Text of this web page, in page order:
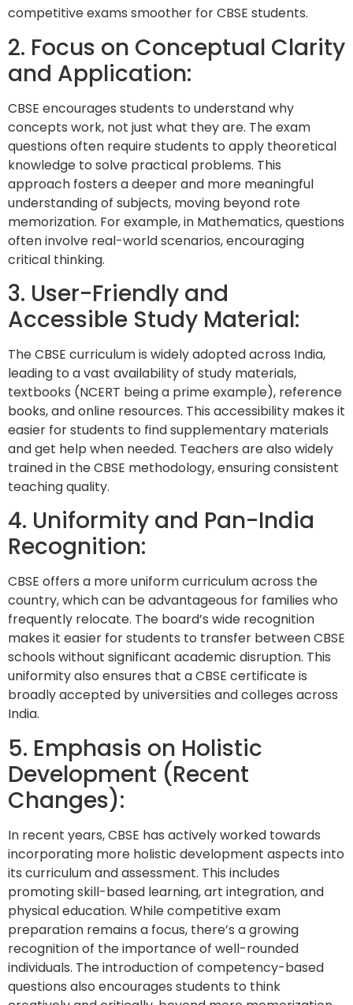
competitive exams smoother for CBSE students.
2. Focus on Conceptual Clarity
and Application:
CBSE encourages students to understand why
concepts work, not just what they are. The exam
questions often require students to apply theoretical
knowledge to solve practical problems. This
approach fosters a deeper and more meaningful
understanding of subjects, moving beyond rote
memorization. For example, in Mathematics, questions
often involve real-world scenarios, encouraging
critical thinking.
3. User-Friendly and
Accessible Study Material:
The CBSE curriculum is widely adopted across India,
leading to a vast availability of study materials,
textbooks (NCERT being a prime example), reference
books, and online resources. This accessibility makes it
easier for students to find supplementary materials
and get help when needed. Teachers are also widely
trained in the CBSE methodology, ensuring consistent
teaching quality.
4. Uniformity and Pan-India
Recognition:
CBSE offers a more uniform curriculum across the
country, which can be advantageous for families who
frequently relocate. The board’s wide recognition
makes it easier for students to transfer between CBSE
schools without significant academic disruption. This
uniformity also ensures that a CBSE certificate is
broadly accepted by universities and colleges across
India.
5. Emphasis on Holistic
Development (Recent
Changes):
In recent years, CBSE has actively worked towards
incorporating more holistic development aspects into
its curriculum and assessment. This includes
promoting skill-based learning, art integration, and
physical education. While competitive exam
preparation remains a focus, there’s a growing
recognition of the importance of well-rounded
individuals. The introduction of competency-based
questions also encourages students to think